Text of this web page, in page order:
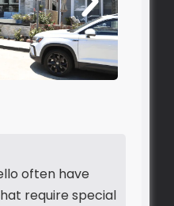
often have
require special